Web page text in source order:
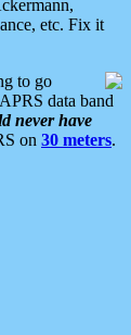
etc. Fix it
to go
data band
never have
on 30 meters.